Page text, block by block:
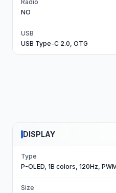
Radio
NO
USB
USB Type-C 2.0, OTG
DISPLAY
Type
P-OLED, 1B colors, 120Hz,
Size